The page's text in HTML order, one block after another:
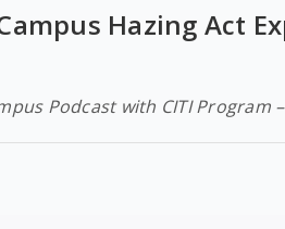
Hazing Act
Podcast with CITI Program –